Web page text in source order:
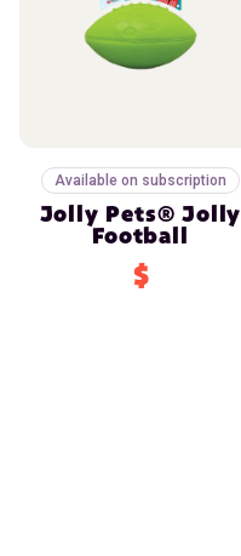
Available on subscription
Jolly Pets® Jolly
Football
$